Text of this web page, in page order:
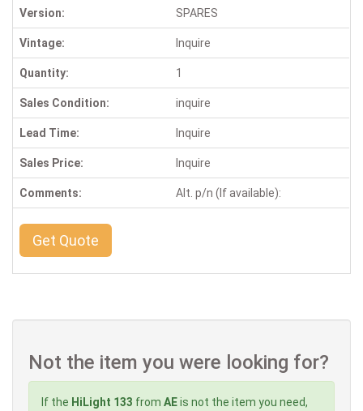
Version: SPARES
Vintage: Inquire
Quantity: 1
Sales Condition: inquire
Lead Time: Inquire
Sales Price: Inquire
Comments: Alt. p/n (If available):
Get Quote
Not the item you were looking for?
If the HiLight 133 from AEis not the item you need,